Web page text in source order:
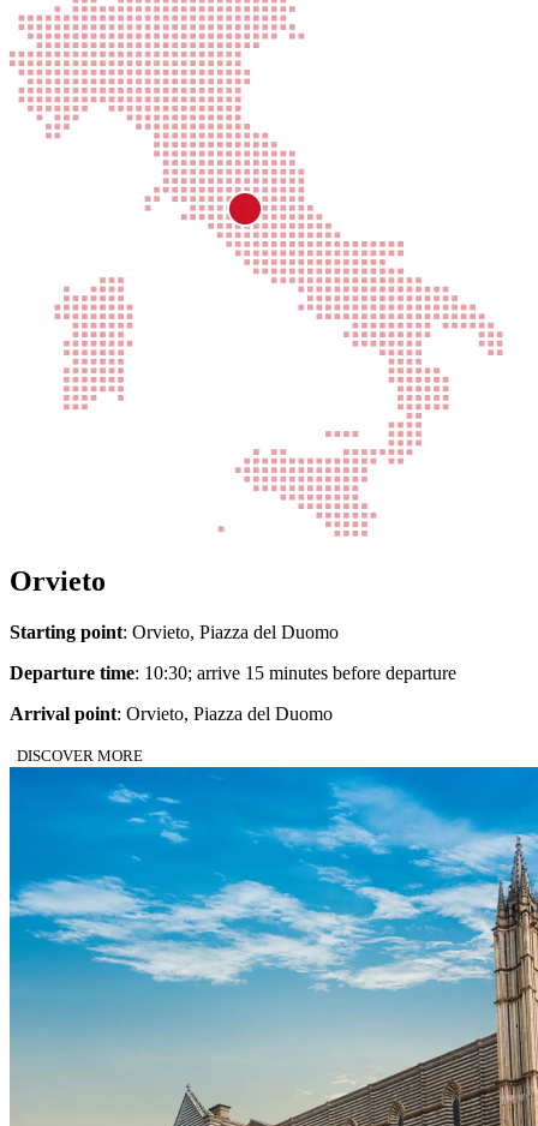
Orvieto
Starting point: Orvieto, Piazza del Duomo
Departure time: 10:30; arrive 15 minutes before departure
Arrival point: Orvieto, Piazza del Duomo
DISCOVER MORE